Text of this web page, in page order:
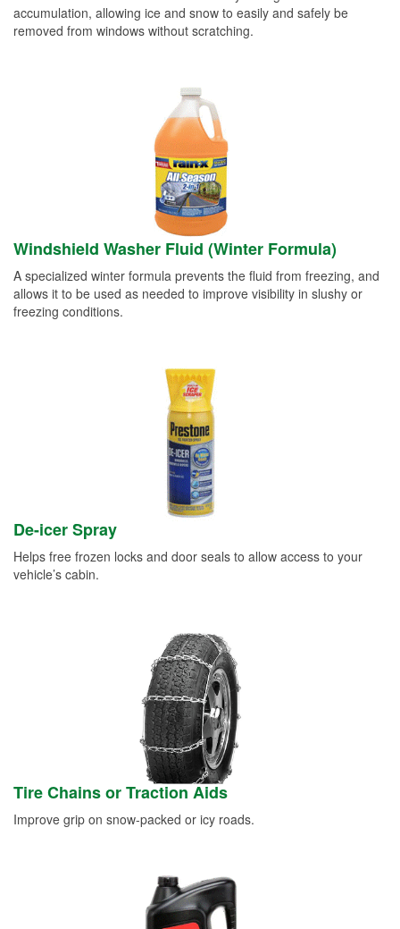
accumulation, allowing ice and snow to easily and safely be
removed from windows without scratching.
Windshield Washer Fluid (Winter Formula)
A specialized winter formula prevents the fluid from freezing, and
allows it to be used as needed to improve visibility in slushy or
freezing conditions.
De-icer Spray
Helps free frozen locks and door seals to allow access to your
vehicle’s cabin.
Tire Chains or Traction Aids
Improve grip on snow-packed or icy roads.